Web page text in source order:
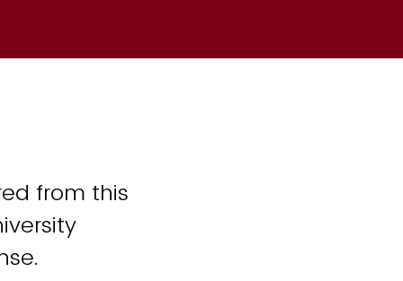
from this